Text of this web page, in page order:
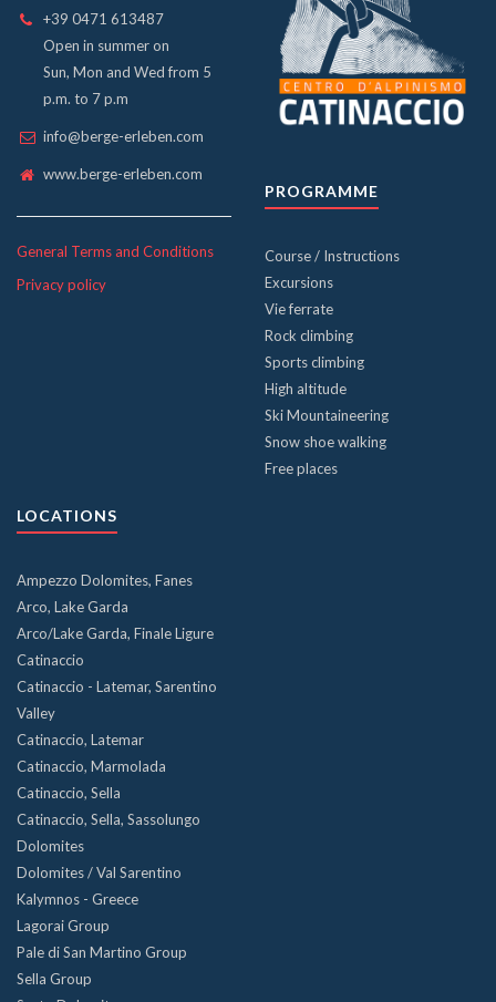
+39 0471 613487
Open in summer on
Sun, Mon and Wed from 5
p.m. to 7 p.m
info@berge-erleben.com
www.berge-erleben.com
General Terms and Conditions
Privacy policy
PROGRAMME
Course / Instructions
Excursions
Vie ferrate
Rock climbing
Sports climbing
High altitude
Ski Mountaineering
Snow shoe walking
Free places
LOCATIONS
Ampezzo Dolomites, Fanes
Arco, Lake Garda
Arco/Lake Garda, Finale Ligure
Catinaccio
Catinaccio - Latemar, Sarentino
Valley
Catinaccio, Latemar
Catinaccio, Marmolada
Catinaccio, Sella
Catinaccio, Sella, Sassolungo
Dolomites
Dolomites / Val Sarentino
Kalymnos - Greece
Lagorai Group
Pale di San Martino Group
Sella Group